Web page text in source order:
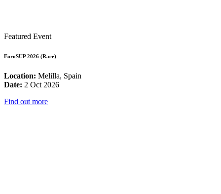
Featured Event
EuroSUP 2026 (Race)
Location: Melilla, Spain
Date: 2 Oct 2026
Find out more